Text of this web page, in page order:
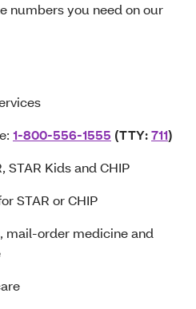
numbers you need on our
1-800-556-1555 (TTY:711)
STAR Kids and CHIP
STAR or CHIP
mail-order medicine and